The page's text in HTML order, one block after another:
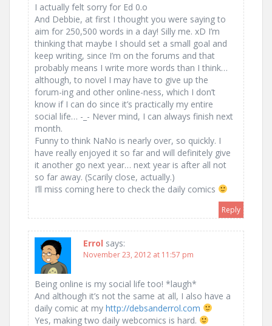
I actually felt sorry for Ed 0.o
And Debbie, at first I thought you were saying to
aim for 250,500 words in a day! Silly me. xD I’m
thinking that maybe I should set a small goal and
keep writing, since I’m on the forums and that
probably means I write more words than I think…
although, to novel I may have to give up the
forum-ing and other online-ness, which I don’t
know if I can do since it’s practically my entire
social life… -_- Never mind, I can always finish next
month.
Funny to think NaNo is nearly over, so quickly. I
have really enjoyed it so far and will definitely give
it another go next year… next year is after all not
so far away. (Scarily close, actually.)
I’ll miss coming here to check the daily comics
Reply
Errol says:
November 23, 2012 at 11:57 pm
Being online is my social life too! *laugh*
And although it’s not the same at all, I also have a
daily comic at my http://debsanderrol.com
Yes, making two daily webcomics is hard.